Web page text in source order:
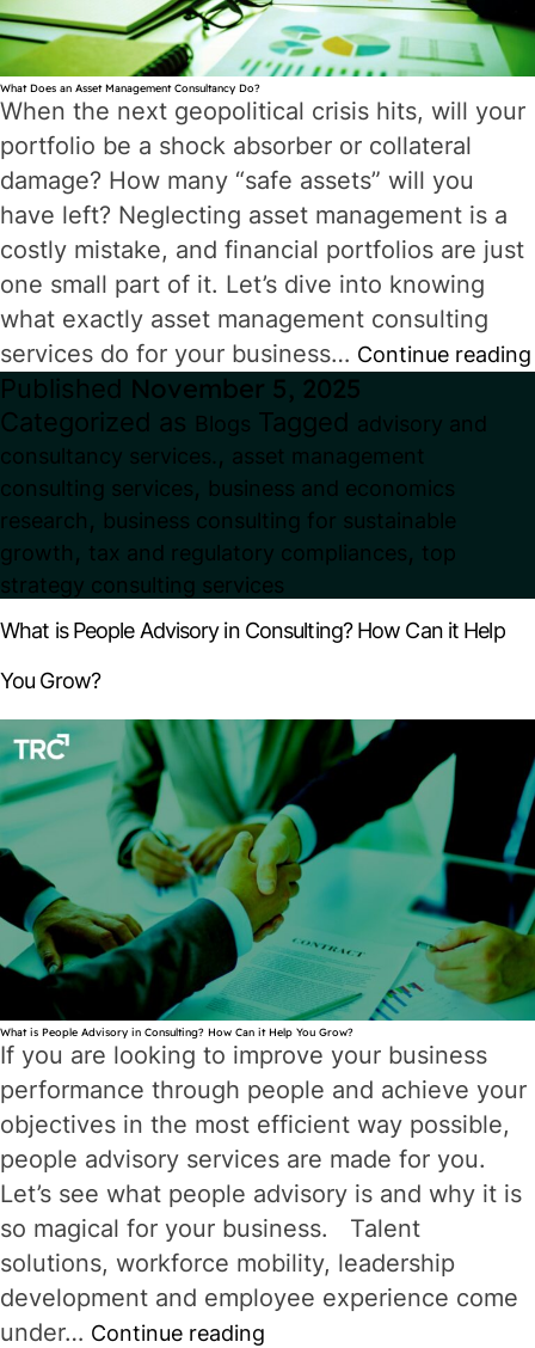
What Does an Asset Management Consultancy Do?
When the next geopolitical crisis hits, will your
portfolio be a shock absorber or collateral
damage? How many “safe assets” will you
have left? Neglecting asset management is a
costly mistake, and financial portfolios are just
one small part of it. Let’s dive into knowing
what exactly asset management consulting
services do for your business… Continue reading
Published November 5, 2025
Categorized as Blogs Tagged advisory and
consultancy services. , asset management
consulting services, business and economics
research , business consulting for sustainable
growth , tax and regulatory compliances, top
strategy consulting services
What is People Advisory in Consulting? How Can it Help
You Grow?
What is People Advisory in Consulting? How Can it Help You Grow?
If you are looking to improve your business
performance through people and achieve your
objectives in the most efficient way possible,
people advisory services are made for you.
Let’s see what people advisory is and why it is
so magical for your business. Talent
solutions, workforce mobility, leadership
development and employee experience come
under… Continue reading